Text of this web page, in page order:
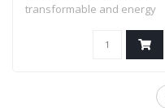
transformable and energy